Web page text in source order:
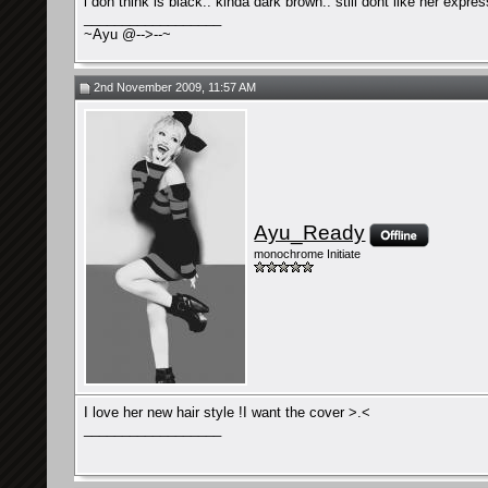
~Ayu @-->--~
2nd November 2009, 11:57 AM
Ayu_Ready
monochrome Initiate
I love her new hair style !I want the cover >.<